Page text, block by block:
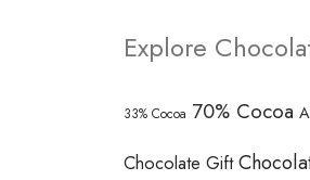
Explore
33% Cocoa 70% Cocoa
Chocolate Gift